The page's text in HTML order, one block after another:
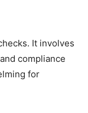
It involves
compliance
for